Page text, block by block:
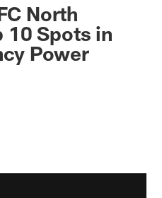
North
10 Spots in
Power